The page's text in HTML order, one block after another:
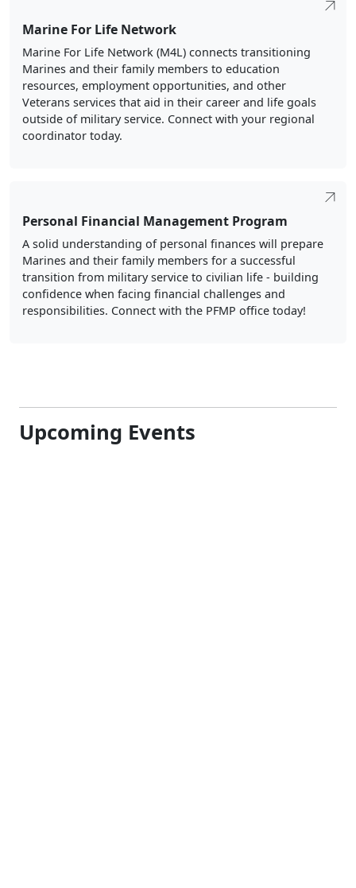
Marine For Life Network
Marine For Life Network (M4L) connects transitioning
Marines and their family members to education
resources, employment opportunities, and other
Veterans services that aid in their career and life goals
outside of military service. Connect with your regional
coordinator today.
Personal Financial Management Program
A solid understanding of personal finances will prepare
Marines and their family members for a successful
transition from military service to civilian life - building
confidence when facing financial challenges and
responsibilities. Connect with the PFMP office today!
Upcoming Events